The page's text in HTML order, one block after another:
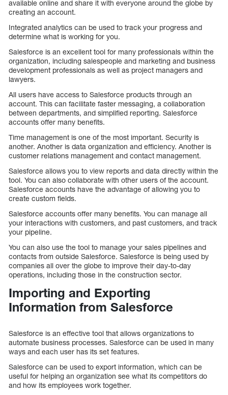
available online and share it with everyone around the globe by
creating an account.
Integrated analytics can be used to track your progress and
determine what is working for you.
Salesforce is an excellent tool for many professionals within the
organization, including salespeople and marketing and business
development professionals as well as project managers and
lawyers.
All users have access to Salesforce products through an
account. This can facilitate faster messaging, a collaboration
between departments, and simplified reporting. Salesforce
accounts offer many benefits.
Time management is one of the most important. Security is
another. Another is data organization and efficiency. Another is
customer relations management and contact management.
Salesforce allows you to view reports and data directly within the
tool. You can also collaborate with other users of the account.
Salesforce accounts have the advantage of allowing you to
create custom fields.
Salesforce accounts offer many benefits. You can manage all
your interactions with customers, and past customers, and track
your pipeline.
You can also use the tool to manage your sales pipelines and
contacts from outside Salesforce. Salesforce is being used by
companies all over the globe to improve their day-to-day
operations, including those in the construction sector.
Importing and Exporting
Information from Salesforce
Salesforce is an effective tool that allows organizations to
automate business processes. Salesforce can be used in many
ways and each user has its set features.
Salesforce can be used to export information, which can be
useful for helping an organization see what its competitors do
and how its employees work together.